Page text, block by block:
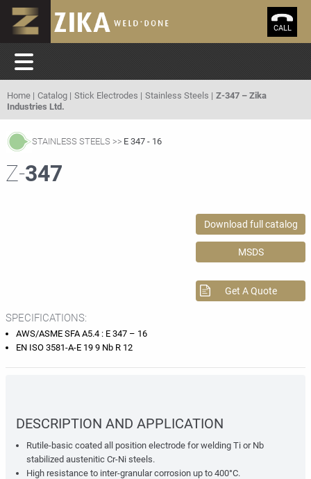
CALL
Home Catalog Stick Electrodes Stainless Steels
Z-347 – Zika
Industries Ltd.
STAINLESS STEELS E 347 - 16
Z-347
Download full catalog
MSDS
Get A Quote
SPECIFICATIONS:
AWS/ASME SFA A5.4 : E 347 – 16
EN ISO 3581-A-E 19 9 Nb R 12
DESCRIPTION AND APPLICATION
Rutile-basic coated all position electrode for welding Ti or Nb
stabilized austenitic Cr-Ni steels.
High resistance to inter-granular corrosion up to 400°C.